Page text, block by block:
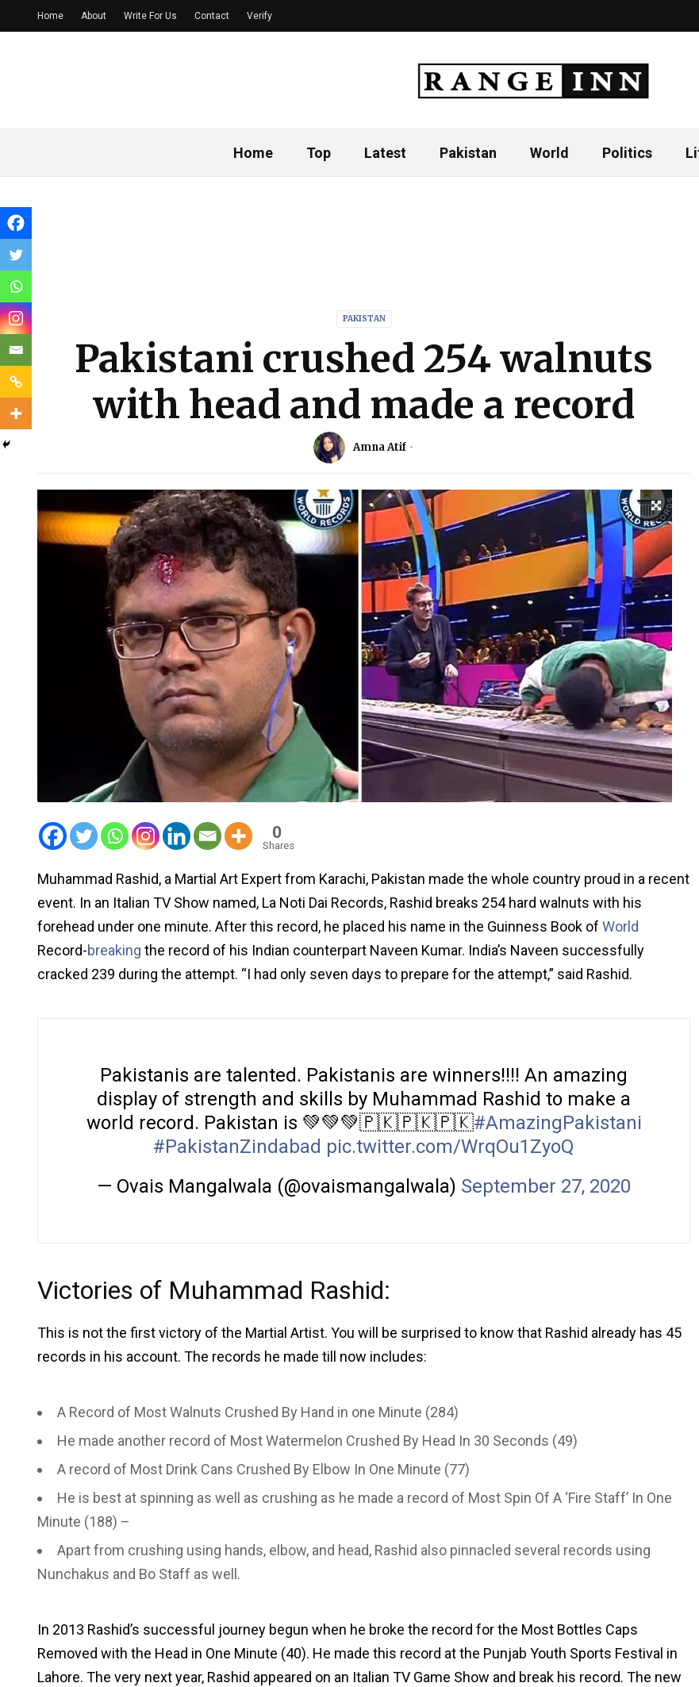
Home Top Latest Pakistan World Politics
Home About Write For Us Contact Verify
PAKISTAN
Pakistani crushed 254 walnuts
with head and made a record
Amna Atif
0
Shares
Muhammad Rashid, a Martial Art Expert from Karachi, Pakistan made the whole country proud in a recent
event. In an Italian TV Show named, La Noti Dai Records, Rashid breaks 254 hard walnuts with his
forehead under one minute. After this record, he placed his name in the Guinness Book of World
Record-breaking the record of his Indian counterpart Naveen Kumar. India’s Naveen successfully
cracked 239 during the attempt. “I had only seven days to prepare for the attempt,” said Rashid.
Pakistanis are talented. Pakistanis are winners!!!! An amazing
display of strength and skills by Muhammad Rashid to make a
world record. Pakistan is 💚💚💚🇵🇰🇵🇰🇵🇰#AmazingPakistani
#PakistanZindabad pic.twitter.com/WrqOu1ZyoQ
— Ovais Mangalwala (@ovaismangalwala) September 27, 2020
Victories of Muhammad Rashid:
This is not the first victory of the Martial Artist. You will be surprised to know that Rashid already has 45
records in his account. The records he made till now includes:
A Record of Most Walnuts Crushed By Hand in one Minute (284)
He made another record of Most Watermelon Crushed By Head In 30 Seconds (49)
A record of Most Drink Cans Crushed By Elbow In One Minute (77)
He is best at spinning as well as crushing as he made a record of Most Spin Of A ‘Fire Staff’ In One
Minute (188) –
Apart from crushing using hands, elbow, and head, Rashid also pinnacled several records using
Nunchakus and Bo Staff as well.
In 2013 Rashid’s successful journey begun when he broke the record for the Most Bottles Caps
Removed with the Head in One Minute (40). He made this record at the Punjab Youth Sports Festival in
Lahore. The very next year, Rashid appeared on an Italian TV Game Show and break his record. The new